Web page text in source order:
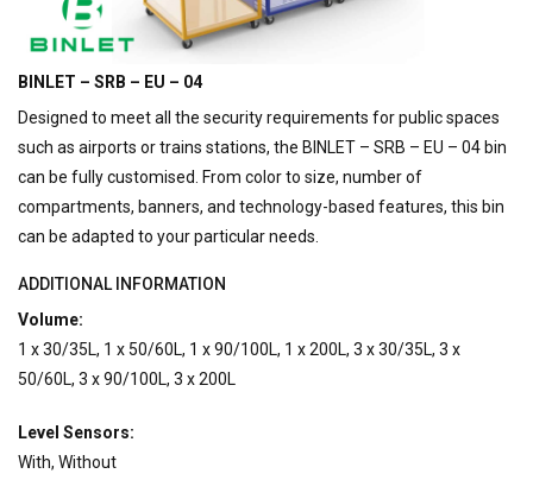
BINLET – SRB – EU – 04
Designed to meet all the security requirements for public spaces
such as airports or trains stations, the BINLET – SRB – EU – 04 bin
can be fully customised. From color to size, number of
compartments, banners, and technology-based features, this bin
can be adapted to your particular needs.
ADDITIONAL INFORMATION
Volume:
1 x 30/35L, 1 x 50/60L, 1 x 90/100L, 1 x 200L, 3 x 30/35L, 3 x
50/60L, 3 x 90/100L, 3 x 200L
Level Sensors:
With, Without